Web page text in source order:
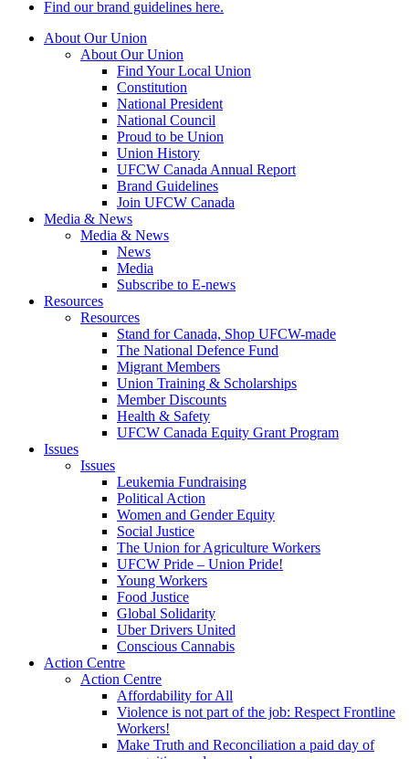
Find our brand guidelines here.
About Our Union
About Our Union
Find Your Local Union
Constitution
National President
National Council
Proud to be Union
Union History
UFCW Canada Annual Report
Brand Guidelines
Join UFCW Canada
Media & News
Media & News
News
Media
Subscribe to E-news
Resources
Resources
Stand for Canada, Shop UFCW-made
The National Defence Fund
Migrant Members
Union Training & Scholarships
Member Discounts
Health & Safety
UFCW Canada Equity Grant Program
Issues
Issues
Leukemia Fundraising
Political Action
Women and Gender Equity
Social Justice
The Union for Agriculture Workers
UFCW Pride – Union Pride!
Young Workers
Food Justice
Global Solidarity
Uber Drivers United
Conscious Cannabis
Action Centre
Action Centre
Affordability for All
Violence is not part of the job: Respect Frontline
Workers!
Make Truth and Reconciliation a paid day of